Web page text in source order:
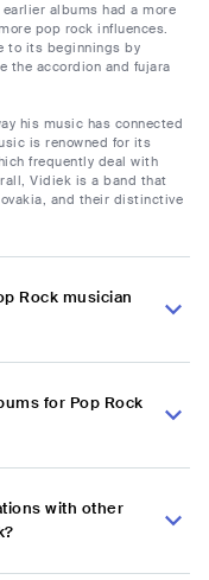
albums had a more
pop rock influences.
to its beginnings by
the accordion and fujara
his music has connected
is renowned for its
frequently deal with
Vidiek is a band that
and their distinctive
Rock musician
for Pop Rock
with other